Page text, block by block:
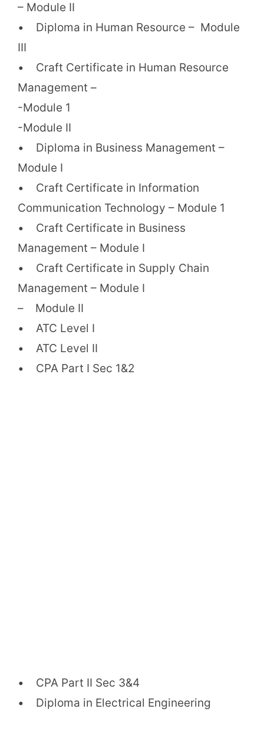
– Module II
• Diploma in Human Resource – Module
III
• Craft Certificate in Human Resource
Management –
-Module 1
-Module II
• Diploma in Business Management –
Module I
• Craft Certificate in Information
Communication Technology – Module 1
• Craft Certificate in Business
Management – Module I
• Craft Certificate in Supply Chain
Management – Module I
– Module II
• ATC Level I
• ATC Level II
• CPA Part I Sec 1&2
• CPA Part II Sec 3&4
• Diploma in Electrical Engineering